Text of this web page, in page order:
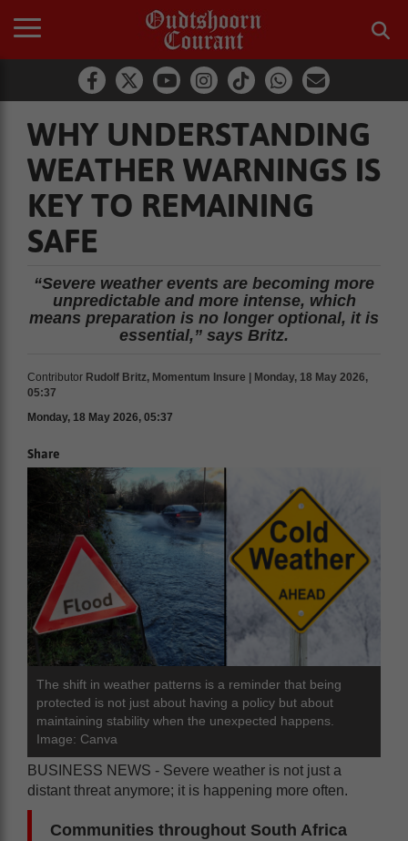
WHY UNDERSTANDING
WEATHER WARNINGS IS
KEY TO REMAINING
SAFE
“Severe weather events are becoming more
unpredictable and more intense, which
means preparation is no longer optional, it is
essential,” says Britz.
Contributor Rudolf Britz, Momentum Insure | Monday, 18 May 2026,
05:37
Monday, 18 May 2026, 05:37
Share
The shift in weather patterns is a reminder that being
protected is not just about having a policy but about
maintaining stability when the unexpected happens.
Image: Canva
BUSINESS NEWS - Severe weather is not just a
distant threat anymore; it is happening more often.
Communities throughout South Africa